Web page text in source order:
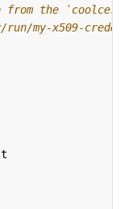
the
my-x509-